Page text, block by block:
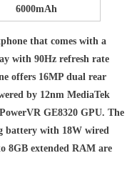
6000mAh
that comes with a
with 90Hz refresh rate
offers 16MP dual rear
by 12nm MediaTek
GE8320 GPU. The
battery with 18W wired
8GB extended RAM are